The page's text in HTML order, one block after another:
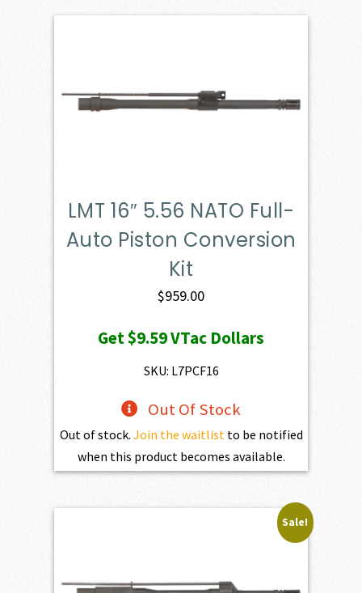
LMT 16″ 5.56 NATO Full-
Auto Piston Conversion
Kit
$959.00
Get$9.59VTac Dollars
SKU: L7PCF16
Out Of Stock
Out of stock. Join the waitlist to be notified
when this product becomes available.
Sale!